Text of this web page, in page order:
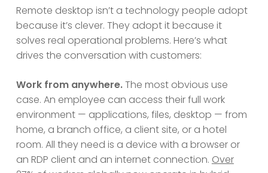
Remote desktop isn’t a technology people adopt
because it’s clever. They adopt it because it
solves real operational problems. Here’s what
drives the conversation with customers:
Work from anywhere.The most obvious use
case. An employee can access their full work
environment — applications, files, desktop — from
home, a branch office, a client site, or a hotel
room. All they need is a device with a browser or
an RDP client and an internet connection. Over